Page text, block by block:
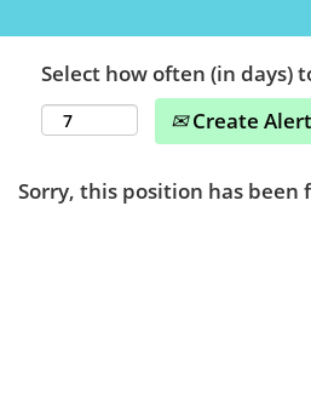
Select how often (in days)
Create Alert
Sorry, this position has been